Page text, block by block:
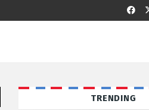
TRENDING